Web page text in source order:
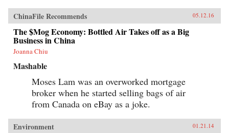
ChinaFile Recommends 05.12.16
The $Mog Economy: Bottled Air Takes off as a Big
Business in China
Joanna Chiu
Mashable
Moses Lam was an overworked mortgage
broker when he started selling bags of air
from Canada on eBay as a joke.
Environment 01.21.14